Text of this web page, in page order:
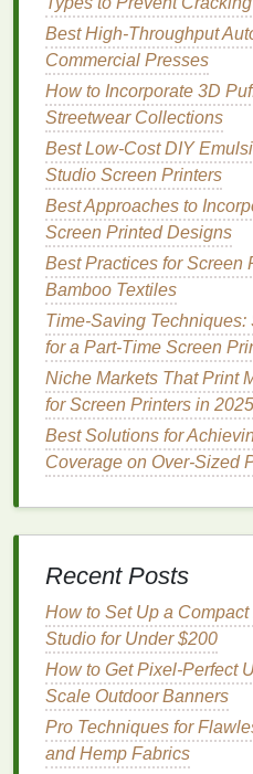
Starterwater-based
($30-$40):Skip
require harsh screen
curing.Water-based
clean up withsoap
instead of stiff and
light and darkbases
underbase for dark
starter pack (black,
clear extender)
won't waste
The clear extender is
fixingbandingin
smoothly.
Miniheatpress
(free):You don't need
cureprints. A 12x15
small enough to tuck
you're on an ultra-tight
household
iron
cottonpressingcloth
print to avoid
Basic tools&
of these you probably
smallsilicone spatula
bottlefor wetting
Best High-Throughput
Commercial Presses
How to Incorporate 3D
Streetwear Collections
Best Low-Cost DIY
Studio Screen Printers
Best Approaches to
Screen Printed Designs
Best Practices for Screen
Bamboo Textiles
Time-Saving
for a Part-Time Screen
Niche Markets That Print
for Screen Printers in 2025
Best Solutions for
Coverage on Over-Sized
Recent Posts
How to Set Up a
Studio for Under $200
How to Get Pixel-Perfect
Scale Outdoor Banners
Pro Techniques for
and Hemp Fabrics